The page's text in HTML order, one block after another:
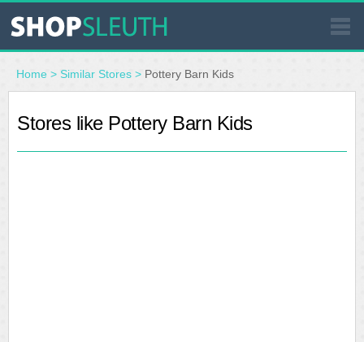
SIMILAR STORES
WHERE TO BUY
Home > Similar Stores > Pottery Barn Kids
Stores like Pottery Barn Kids